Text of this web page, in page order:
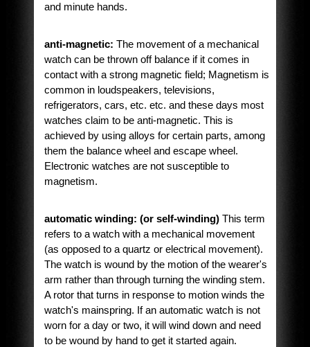
and minute hands.
anti-magnetic: The movement of a mechanical
watch can be thrown off balance if it comes in
contact with a strong magnetic field; Magnetism is
common in loudspeakers, televisions,
refrigerators, cars, etc. etc. and these days most
watches claim to be anti-magnetic. This is
achieved by using alloys for certain parts, among
them the balance wheel and escape wheel.
Electronic watches are not susceptible to
magnetism.
automatic winding: (or self-winding)This term
refers to a watch with a mechanical movement
(as opposed to a quartz or electrical movement).
The watch is wound by the motion of the wearer's
arm rather than through turning the winding stem.
A rotor that turns in response to motion winds the
watch's mainspring. If an automatic watch is not
worn for a day or two, it will wind down and need
to be wound by hand to get it started again.